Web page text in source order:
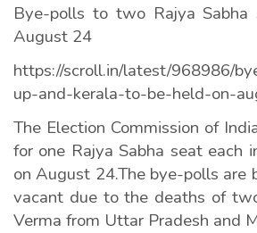
Bye-polls to two Rajya
August 24
https://scroll.in/latest/968986/
up-and-kerala-to-be-held-on-
The Election Commission of
for one Rajya Sabha seat
on August 24.The bye-polls are
vacant due to the deaths of
Verma from Uttar Pradesh and